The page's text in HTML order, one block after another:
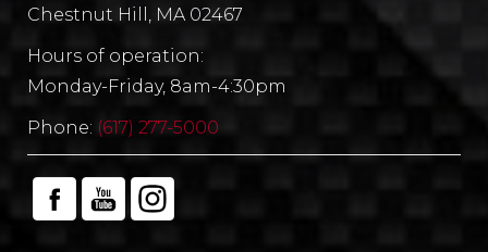
Chestnut Hill, MA 02467
Hours of operation:
Monday-Friday, 8am-4:30pm
Phone: (617) 277-5000